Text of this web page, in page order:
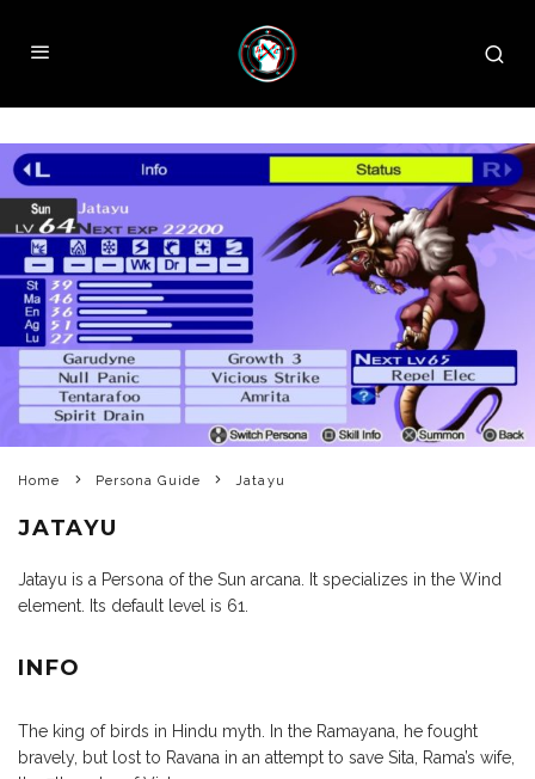
Home Persona Guide Jatayu
JATAYU
Jatayu is a Persona of the Sun arcana. It specializes in the Wind
element. Its default level is 61.
INFO
The king of birds in Hindu myth. In the Ramayana, he fought
bravely, but lost to Ravana in an attempt to save Sita, Rama’s wife,